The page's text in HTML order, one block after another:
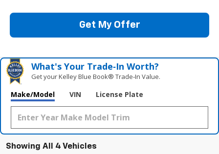
Get My Offer
What's Your Trade‑In Worth?
Get your Kelley Blue Book® Trade‑In Value.
Make/Model VIN License Plate
Showing All 4 Vehicles